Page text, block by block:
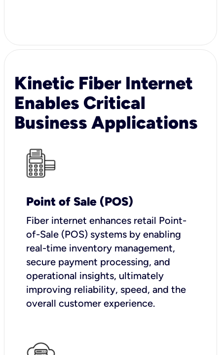
Kinetic Fiber Internet
Enables Critical
Business Applications
Point of Sale (POS)
Fiber internet enhances retail Point-
of-Sale (POS) systems by enabling
real-time inventory management,
secure payment processing, and
operational insights, ultimately
improving reliability, speed, and the
overall customer experience.